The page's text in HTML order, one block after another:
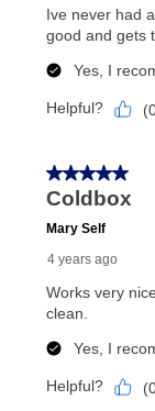
explained in
What is
Once your
receive a
reinstatement
anytime you
merchandise.
special order
lifetime
for complete